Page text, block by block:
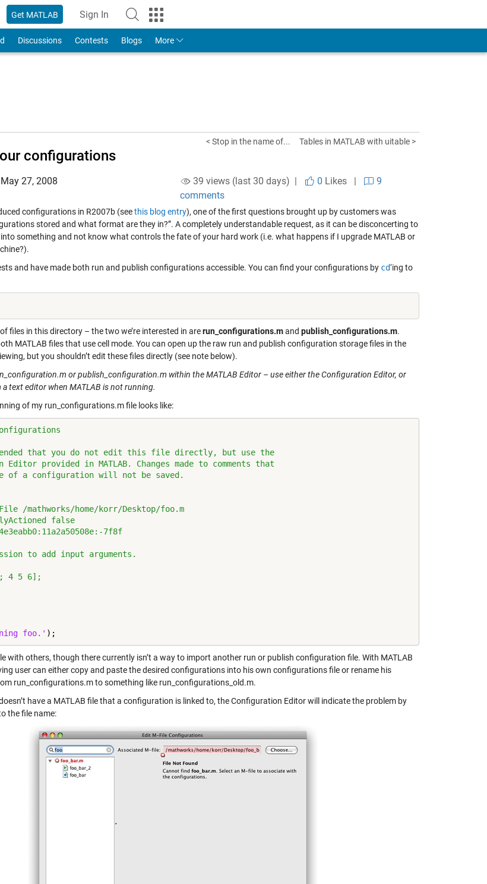
Get MATLAB Sign In
to Your MathWorks Account
Discussions Contests Blogs More
< Stop in the name of... Tables in MATLAB with uitable >
configurations
May 27, 2008 39 views (last 30 days) | 0 Likes|
9
comments
configurations in R2007b (seethis blog entry), one of the first questions brought up by customers was
stored and what format are they in?”. A completely understandable request, as it can be disconcerting to
something and not know what controls the fate of your hard work (i.e. what happens if I upgrade MATLAB or
and have made both run and publish configurations accessible. You can find your configurations by cd‘ing to
files in this directory – the two we’re interested in arerun_configurations.mand publish_configurations.m.
MATLAB files that use cell mode. You can open up the raw run and publish configuration storage files in the
but you shouldn’t edit these files directly (see note below).
or publish_configuration.m within the MATLAB Editor – use either the Configuration Editor, or
text editor when MATLAB is not running.
of my run_configurations.m file looks like:
that you do not edit this file directly, but use the
Editor provided in MATLAB. Changes made to comments that
of a configuration will not be saved.
/mathworks/home/korr/Desktop/foo.m
false
7f8f
to add input arguments.
4 5 6];
foo.' );
with others, though there currently isn’t a way to import another run or publish configuration file. With MATLAB
user can either copy and paste the desired configurations into his own configurations file or rename his
run_configurations.m to something like run_configurations_old.m.
have a MATLAB file that a configuration is linked to, the Configuration Editor will indicate the problem by
the file name: